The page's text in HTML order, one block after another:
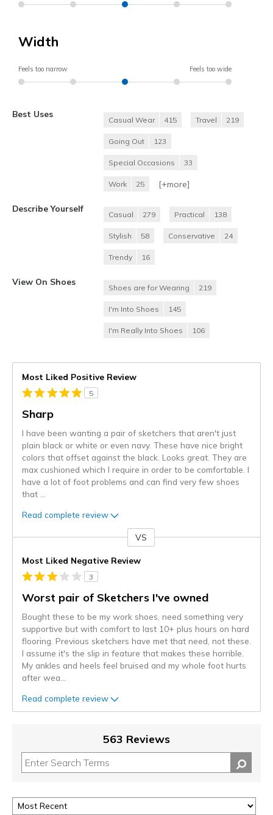
Width
Feels too narrow Feels too wide
Best Uses
Casual Wear 415 Travel 219
Going Out 123
Special Occasions 33
Work 25 [+more]
Describe Yourself
Casual 279 Practical 138
Stylish 58 Conservative 24
Trendy 16
View On Shoes
Shoes are for Wearing 219
I'm Into Shoes 145
I'm Really Into Shoes 106
Most Liked Positive Review
5
Sharp
I have been wanting a pair of sketchers that aren't just
plain black or white or even navy. These have nice bright
colors that offset against the black. Looks great. They are
max cushioned which I require in order to be comfortable. I
have a lot of foot problems and can find very few shoes
that
Read complete review
VS
Most Liked Negative Review
3
Worst pair of Sketchers I've owned
Bought these to be my work shoes, need something very
supportive but with comfort to last 10+ plus hours on hard
flooring. Previous sketchers have met that need, not these.
I assume it's the slip in feature that makes these horrible.
My ankles and heels feel bruised and my whole foot hurts
after wea
Read complete review
563 Reviews